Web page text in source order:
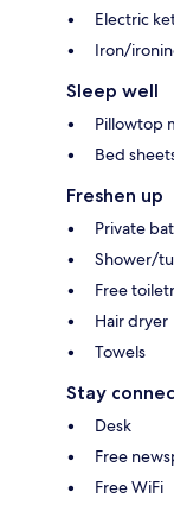
Electric
Iron/
Sleep well
Pillowtop
Bed
Freshen up
Private
Shower/
Free
Hair dryer
Towels
Stay
Desk
Free
Free WiFi